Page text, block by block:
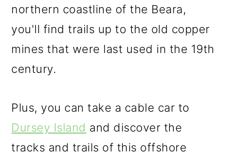
northern coastline of the Beara,
you'll find trails up to the old copper
mines that were last used in the 19th
century.
Plus, you can take a cable car to
Dursey Island and discover the
tracks and trails of this offshore